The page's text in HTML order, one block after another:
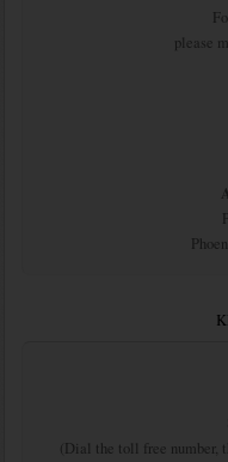
please
(Dial the toll free number,